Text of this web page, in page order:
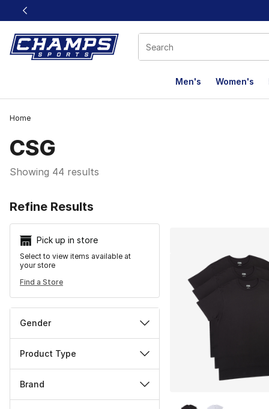
This link will open in a new window
Men's Women's
Home
CSG
Showing 44 results
Refine Results
Pick up in store
Select to view items available at
your store
Find a Store
Gender
Product Type
Brand